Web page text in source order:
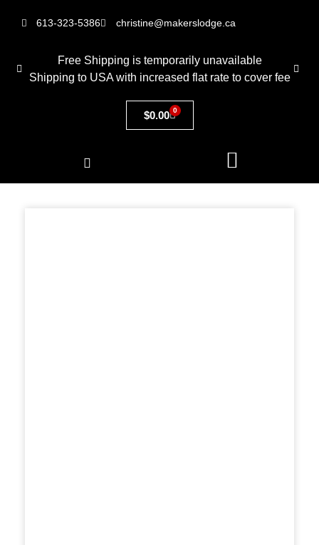
613-323-5386 christine@makerslodge.ca
Free Shipping is temporarily unavailable
Shipping to USA with increased flat rate to cover fee
$0.00 0